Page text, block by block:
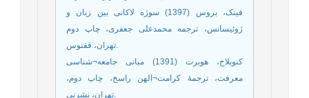
فینک، بروس (1397) سوژه لاکانی بین زبان و
ژوئیسانس، ترجمه محمدعلی جعفری، چاپ دوم
تهران، ققنوس.
کنوبلاخ، هوبرت (1391) مبانی جامعه¬شناسی
معرفت، ترجمۀ کرامت¬الهن راسخ، چاپ دوم،
تهران، نشرنی.